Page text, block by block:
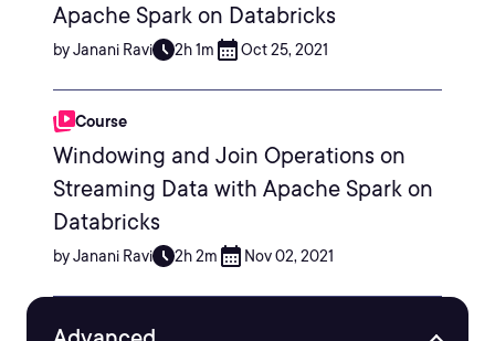
Apache Spark on Databricks
by Janani Ravi 2h 1m Oct 25, 2021
Course
Windowing and Join Operations on
Streaming Data with Apache Spark on
Databricks
by Janani Ravi 2h 2m Nov 02, 2021